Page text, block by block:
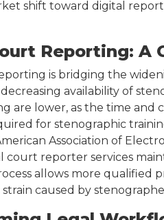
shift toward digital
Reporting: A
is bridging the
availability of
are lower, as the time and
for stenographic
Association of
court reporter services
allows more qualified
caused by